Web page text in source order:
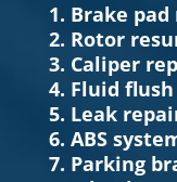
1. Brake
2. Rotor
3. Caliper
4. Fluid
5. Leak
6. ABS
7. Parking